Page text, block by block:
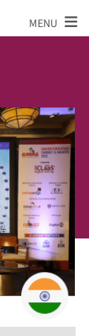
MENU ≡